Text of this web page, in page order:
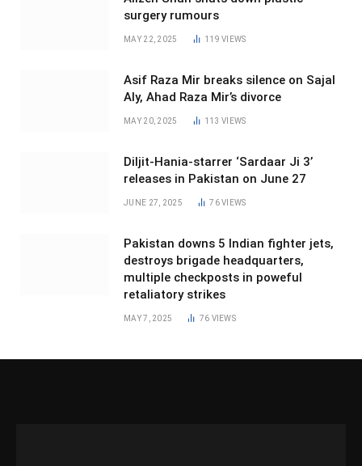
surgery rumours
MAY 22, 2025 119VIEWS
Asif Raza Mir breaks silence on Sajal
Aly, Ahad Raza Mir’s divorce
MAY 20, 2025 113VIEWS
Diljit-Hania-starrer ‘Sardaar Ji 3’
releases in Pakistan on June 27
JUNE 27, 2025 76VIEWS
Pakistan downs 5 Indian fighter jets,
destroys brigade headquarters,
multiple checkposts in poweful
retaliatory strikes
MAY 7, 2025 76 VIEWS